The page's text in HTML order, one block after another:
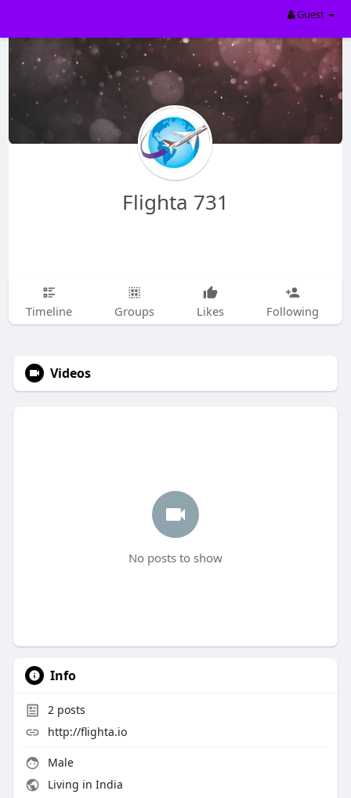
Guest
Flighta 731
Timeline Groups Likes Following
Videos
No posts to show
Info
2posts
http://flighta.io
Male
Living in India